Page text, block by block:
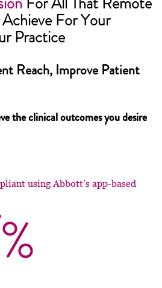
For Your
Practice
Reach, Improve Patient
the clinical outcomes you desire
using Abbott’s app-based